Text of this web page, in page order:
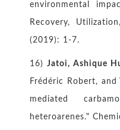
environmental
Recovery,
(2019): 1-7.
16)Jatoi, Ashique
Frédéric Robert,
mediated
heteroarenes."